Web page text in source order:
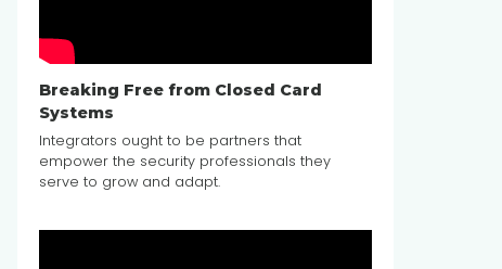
Breaking Free from Closed Card
Systems
Integrators ought to be partners that
empower the security professionals they
serve to grow and adapt.